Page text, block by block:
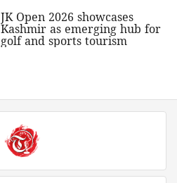
JK Open 2026 showcases
Kashmir as emerging hub for
golf and sports tourism